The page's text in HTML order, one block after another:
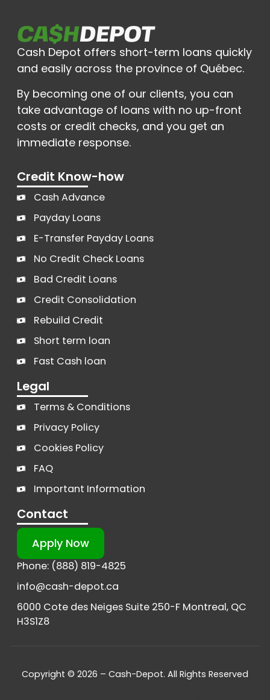
Cash Depot offers short-term loans quickly
and easily across the province of Québec.
By becoming one of our clients, you can
take advantage of loans with no up-front
costs or credit checks, and you get an
immediate response.
Credit Know-how
Cash Advance
Payday Loans
E-Transfer Payday Loans
No Credit Check Loans
Bad Credit Loans
Credit Consolidation
Rebuild Credit
Short term loan
Fast Cash loan
Legal
Terms & Conditions
Privacy Policy
Cookies Policy
FAQ
Important Information
Contact
Apply Now
Phone: (888) 819-4825
info@cash-depot.ca
6000 Cote des Neiges Suite 250-F Montreal, QC
H3S1Z8
Copyright © 2026 – Cash-Depot. All Rights Reserved